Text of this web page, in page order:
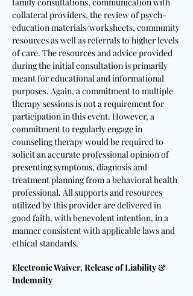
collateral providers, the review of psych-
education materials/worksheets, community
resources as well as referrals to higher levels
of care. The resources and advice provided
during the initial consultation is primarily
meant for educational and informational
purposes. Again, a commitment to multiple
therapy sessions is not a requirement for
participation in this event. However, a
commitment to regularly engage in
counseling therapy would be required to
solicit an accurate professional opinion of
presenting symptoms, diagnosis and
treatment planning from a behavioral health
professional. All supports and resources
utilized by this provider are delivered in
good faith, with benevolent intention, in a
manner consistent with applicable laws and
ethical standards.
Electronic Waiver, Release of Liability &
Indemnity